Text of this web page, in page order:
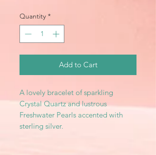
Quantity *
Add to Cart
A lovely bracelet of sparkling
Crystal Quartz and lustrous
Freshwater Pearls accented with
sterling silver.